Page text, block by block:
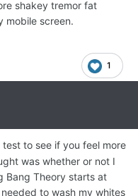
shakey tremor fat
screen.
1
to see if you feel more
was whether or not I
Bang Theory starts at
to wash my whites